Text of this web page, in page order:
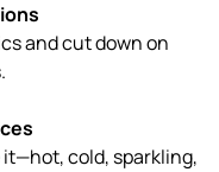
and cut down on
cold, sparkling,